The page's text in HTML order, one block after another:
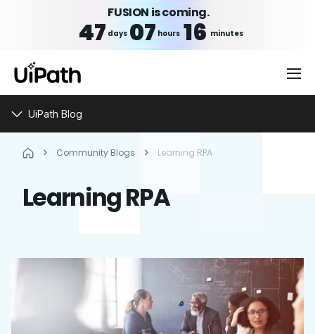
FUSION is coming.
47 days 07hours 16 minutes
UiPath Blog
Community Blogs Learning RPA
Learning RPA